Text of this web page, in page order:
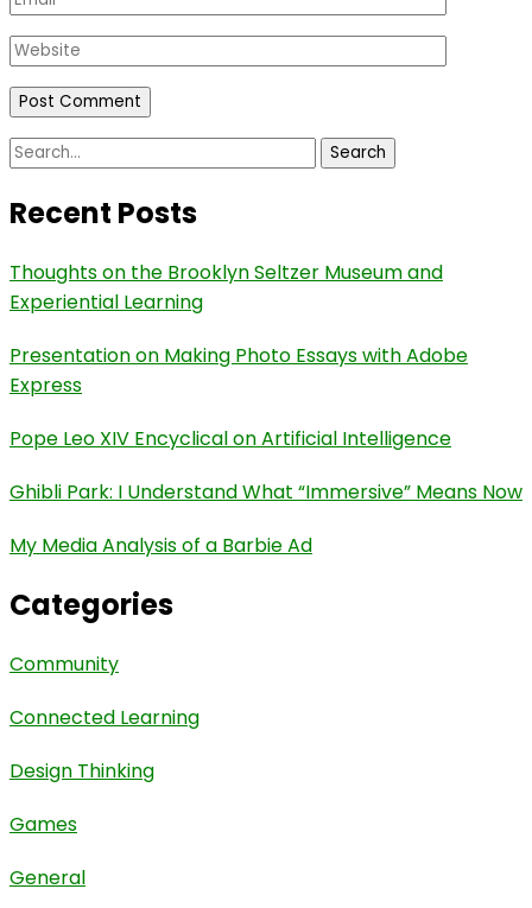
Website
Search
Recent Posts
Thoughts on the Brooklyn Seltzer Museum and
Experiential Learning
Presentation on Making Photo Essays with Adobe
Express
Pope Leo XIV Encyclical on Artificial Intelligence
Ghibli Park: I Understand What “Immersive” Means Now
My Media Analysis of a Barbie Ad
Categories
Community
Connected Learning
Design Thinking
Games
General